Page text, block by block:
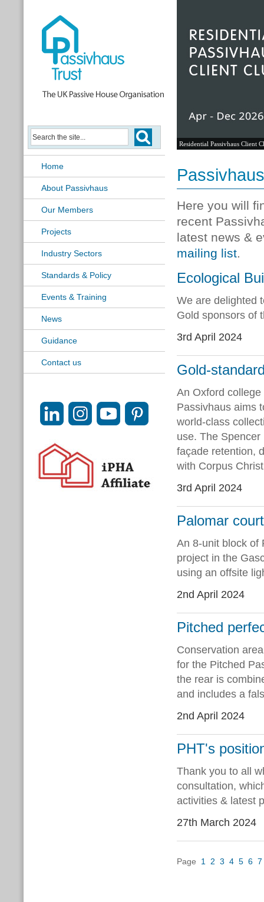
Home
About Passivhaus
Our Members
Projects
Industry Sectors
Standards & Policy
Events & Training
News
Guidance
Contact us
Residential Passivhaus Client
Here you will
recent
latest news &
mailing list.
Ecological
We are delighted
Gold sponsors of
3rd April 2024
Gold-
An Oxford
Passivhaus aims
world-class
use. The
façade retention,
with Corpus
3rd April 2024
Palomar
An 8-unit block of
project in the
using an offsite
2nd April 2024
Pitched
Conservation
for the Pitched
the rear is
and includes a
2nd April 2024
PHT's
Thank you to all
consultation,
activities & latest
27th March 2024
Page 1 2 3 4 5 6 7